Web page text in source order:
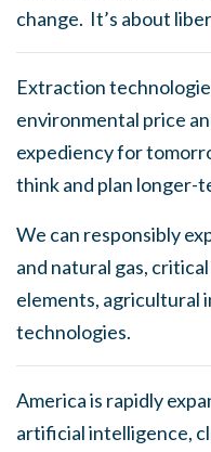
change. It’s about
Extraction
environmental price
expediency for
think and plan longer-
We can responsibly
and natural gas,
elements, agricultural
technologies.
America is rapidly
artificial intelligence,